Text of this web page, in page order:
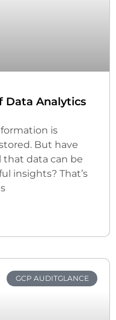
Data Analytics
is
But have
that data can be
insights? That’s
GCP AUDITGLANCE